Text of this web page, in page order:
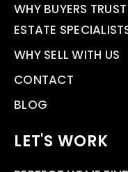
WHY BUYERS
ESTATE
WHY SELL WITH US
CONTACT
BLOG
LET'S WORK